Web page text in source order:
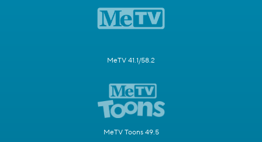
MeTV 41.1/58.2
MeTV Toons 49.5